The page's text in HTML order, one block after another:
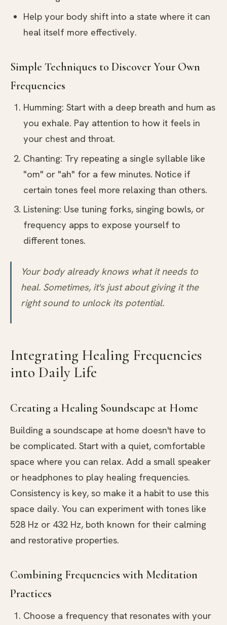
Help your body shift into a state where it can
heal itself more effectively.
Simple Techniques to Discover Your Own
Frequencies
Humming: Start with a deep breath and hum as
you exhale. Pay attention to how it feels in
your chest and throat.
Chanting: Try repeating a single syllable like
"om" or "ah" for a few minutes. Notice if
certain tones feel more relaxing than others.
Listening: Use tuning forks, singing bowls, or
frequency apps to expose yourself to
different tones.
Your body already knows what it needs to
heal. Sometimes, it's just about giving it the
right sound to unlock its potential.
Integrating Healing Frequencies
into Daily Life
Creating a Healing Soundscape at Home
Building a soundscape at home doesn't have to
be complicated. Start with a quiet, comfortable
space where you can relax. Add a small speaker
or headphones to play healing frequencies.
Consistency is key, so make it a habit to use this
space daily. You can experiment with tones like
528 Hz or 432 Hz, both known for their calming
and restorative properties.
Combining Frequencies with Meditation
Practices
Choose a frequency that resonates with your